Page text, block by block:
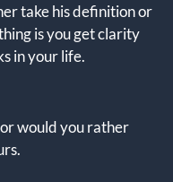
take his definition or
is you get clarity
in your life.
would you rather